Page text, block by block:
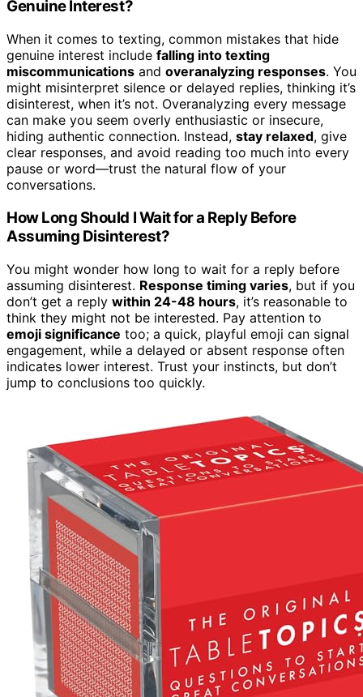
Genuine Interest?
When it comes to texting, common mistakes that hide
genuine interest include falling into texting
miscommunications and overanalyzing responses. You
might misinterpret silence or delayed replies, thinking it’s
disinterest, when it’s not. Overanalyzing every message
can make you seem overly enthusiastic or insecure,
hiding authentic connection. Instead, stay relaxed, give
clear responses, and avoid reading too much into every
pause or word—trust the natural flow of your
conversations.
How Long Should I Wait for a Reply Before
Assuming Disinterest?
You might wonder how long to wait for a reply before
assuming disinterest. Response timing varies, but if you
don’t get a reply within 24-48 hours, it’s reasonable to
think they might not be interested. Pay attention to
emoji significance too; a quick, playful emoji can signal
engagement, while a delayed or absent response often
indicates lower interest. Trust your instincts, but don’t
jump to conclusions too quickly.